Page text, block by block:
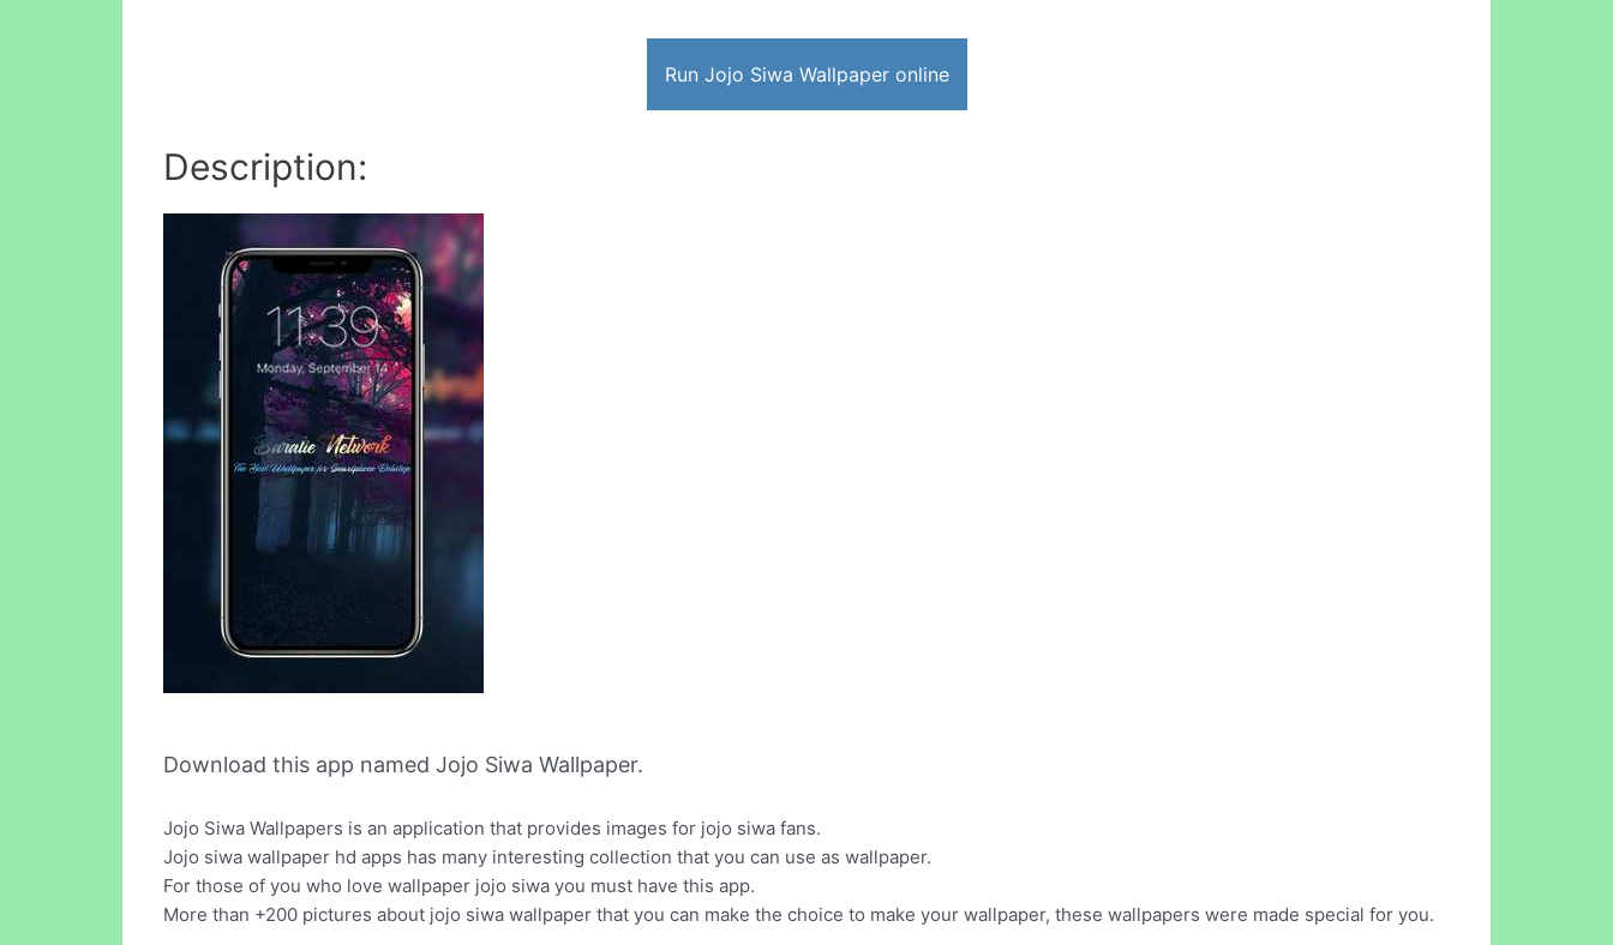
Run Jojo Siwa Wallpaper online
Description:
Download this app named Jojo Siwa Wallpaper.
Jojo Siwa Wallpapers is an application that provides images for jojo siwa fans.
Jojo siwa wallpaper hd apps has many interesting collection that you can use as wallpaper.
For those of you who love wallpaper jojo siwa you must have this app.
More than +200 pictures about jojo siwa wallpaper that you can make the choice to make your wallpaper, these wallpapers were made special for you.